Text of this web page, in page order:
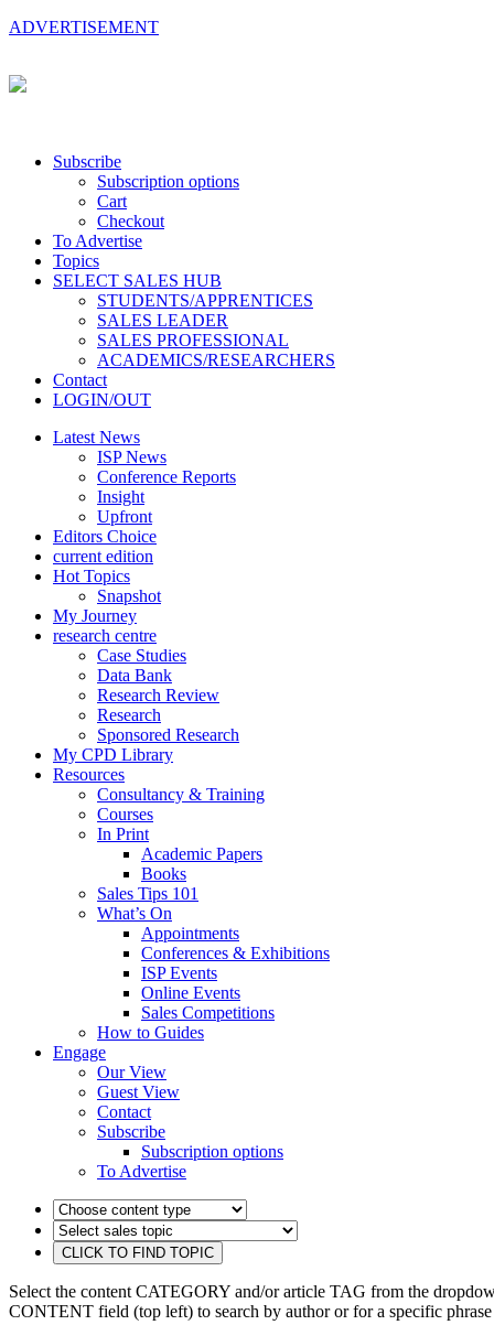
ADVERTISEMENT
Subscribe
Subscription options
Cart
Checkout
To Advertise
Topics
SELECT SALES HUB
STUDENTS/APPRENTICES
SALES LEADER
SALES PROFESSIONAL
ACADEMICS/RESEARCHERS
Contact
LOGIN/OUT
Latest News
ISP News
Conference Reports
Insight
Upfront
Editors Choice
current edition
Hot Topics
Snapshot
My Journey
research centre
Case Studies
Data Bank
Research Review
Research
Sponsored Research
My CPD Library
Resources
Consultancy & Training
Courses
In Print
Academic Papers
Books
Sales Tips 101
What’s On
Appointments
Conferences & Exhibitions
ISP Events
Online Events
Sales Competitions
How to Guides
Engage
Our View
Guest View
Contact
Subscribe
Subscription options
To Advertise
Select the content CATEGORY and/or article TAG from the
CONTENT field (top left) to search by author or for a specific